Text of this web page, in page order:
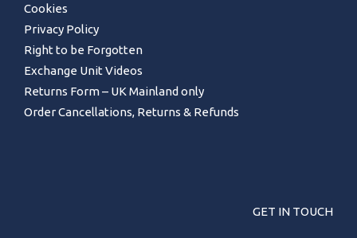
Cookies
Privacy Policy
Right to be Forgotten
Exchange Unit Videos
Returns Form – UK Mainland only
Order Cancellations, Returns & Refunds
GET IN TOUCH